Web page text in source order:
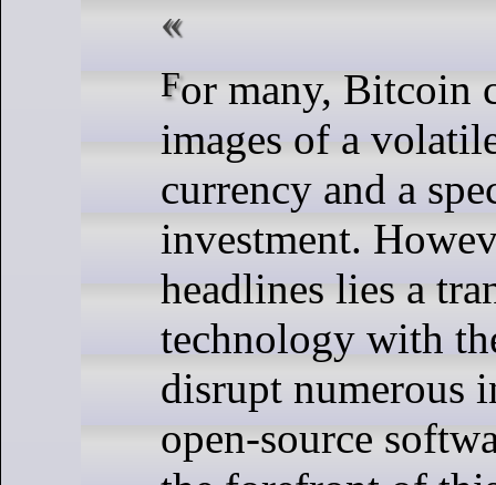
For many, Bitcoin conjures
images of a
currency and a
investment.
headlines lies a
technology with
disrupt numerous
open-source